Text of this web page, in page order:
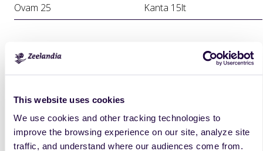
This website uses cookies
We use cookies and other tracking technologies to
improve the browsing experience on our site, analyze site
traffic, and understand where our audiences come from.
Ovam 25
Kanta 15lt